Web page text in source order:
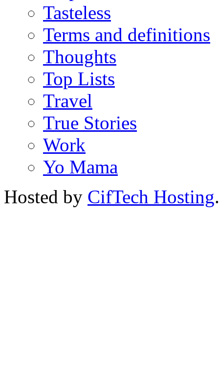
Tasteless
Terms and definitions
Thoughts
Top Lists
Travel
True Stories
Work
Yo Mama
Hosted by CifTech Hosting.